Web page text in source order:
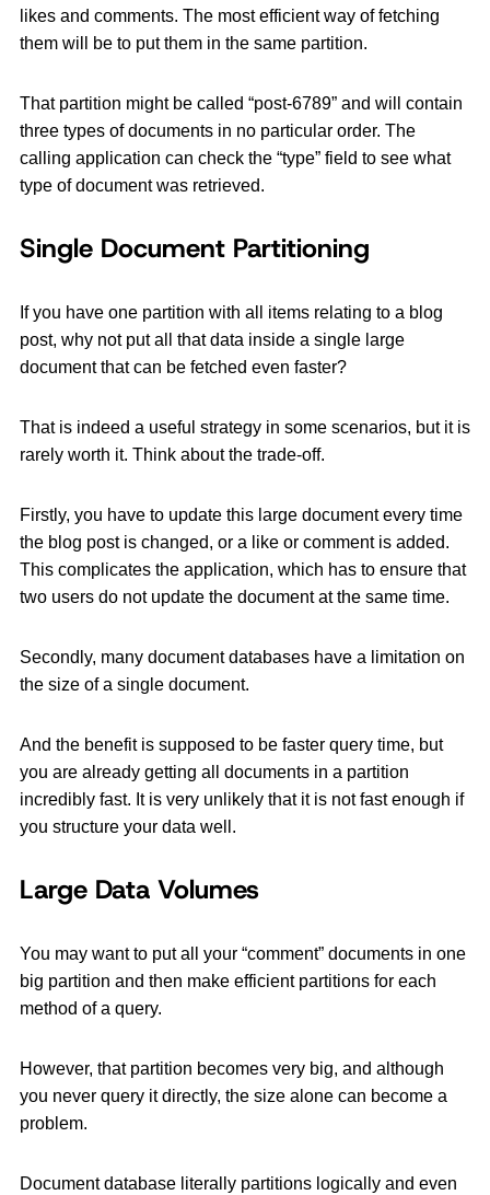
likes and comments. The most efficient way of fetching
them will be to put them in the same partition.
That partition might be called “post-6789” and will contain
three types of documents in no particular order. The
calling application can check the “type” field to see what
type of document was retrieved.
Single Document Partitioning
If you have one partition with all items relating to a blog
post, why not put all that data inside a single large
document that can be fetched even faster?
That is indeed a useful strategy in some scenarios, but it is
rarely worth it. Think about the trade-off.
Firstly, you have to update this large document every time
the blog post is changed, or a like or comment is added.
This complicates the application, which has to ensure that
two users do not update the document at the same time.
Secondly, many document databases have a limitation on
the size of a single document.
And the benefit is supposed to be faster query time, but
you are already getting all documents in a partition
incredibly fast. It is very unlikely that it is not fast enough if
you structure your data well.
Large Data Volumes
You may want to put all your “comment” documents in one
big partition and then make efficient partitions for each
method of a query.
However, that partition becomes very big, and although
you never query it directly, the size alone can become a
problem.
Document database literally partitions logically and even